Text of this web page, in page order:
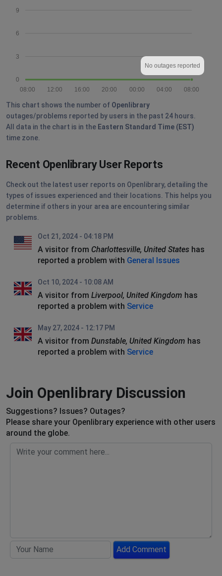
0
3
6
9
08:00
04:00
00:00
20:00
16:00
12:00
08:00
No outages reported
This chart shows the number of Openlibrary
outages/problems reported by users in the past 24 hours.
All data in the chart is in the Eastern Standard Time (EST)
time zone.
Recent Openlibrary User Reports
Check out the latest user reports on Openlibrary, detailing the
types of issues experienced and their locations. This helps you
determine if others in your area are encountering similar
problems.
Oct 21, 2024 - 04:18 PM
A visitor from Charlottesville, United States has
reported a problem with General Issues
Oct 10, 2024 - 10:08 AM
A visitor from Liverpool, United Kingdom has
reported a problem with Service
May 27, 2024 - 12:17 PM
A visitor from Dunstable, United Kingdom has
reported a problem with Service
Join Openlibrary Discussion
Suggestions? Issues? Outages?
Please share your Openlibrary experience with other users
around the globe.
Add Comment